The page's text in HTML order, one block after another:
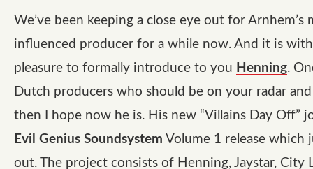
We’ve been keeping a close eye out for Arnhem’s
influenced producer for a while now. And it is
pleasure to formally introduce to you Henning.
Dutch producers who should be on your radar and
then I hope now he is. His new “Villains Day Off”
Evil Genius Soundsystem Volume 1 release which
out. The project consists of Henning, Jaystar, City